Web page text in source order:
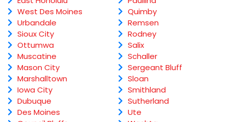
West Des Moines
Urbandale
Sioux City
Ottumwa
Muscatine
Mason City
Marshalltown
Iowa City
Dubuque
Des Moines
Quimby
Remsen
Rodney
Salix
Schaller
Sergeant Bluff
Sloan
Smithland
Sutherland
Ute